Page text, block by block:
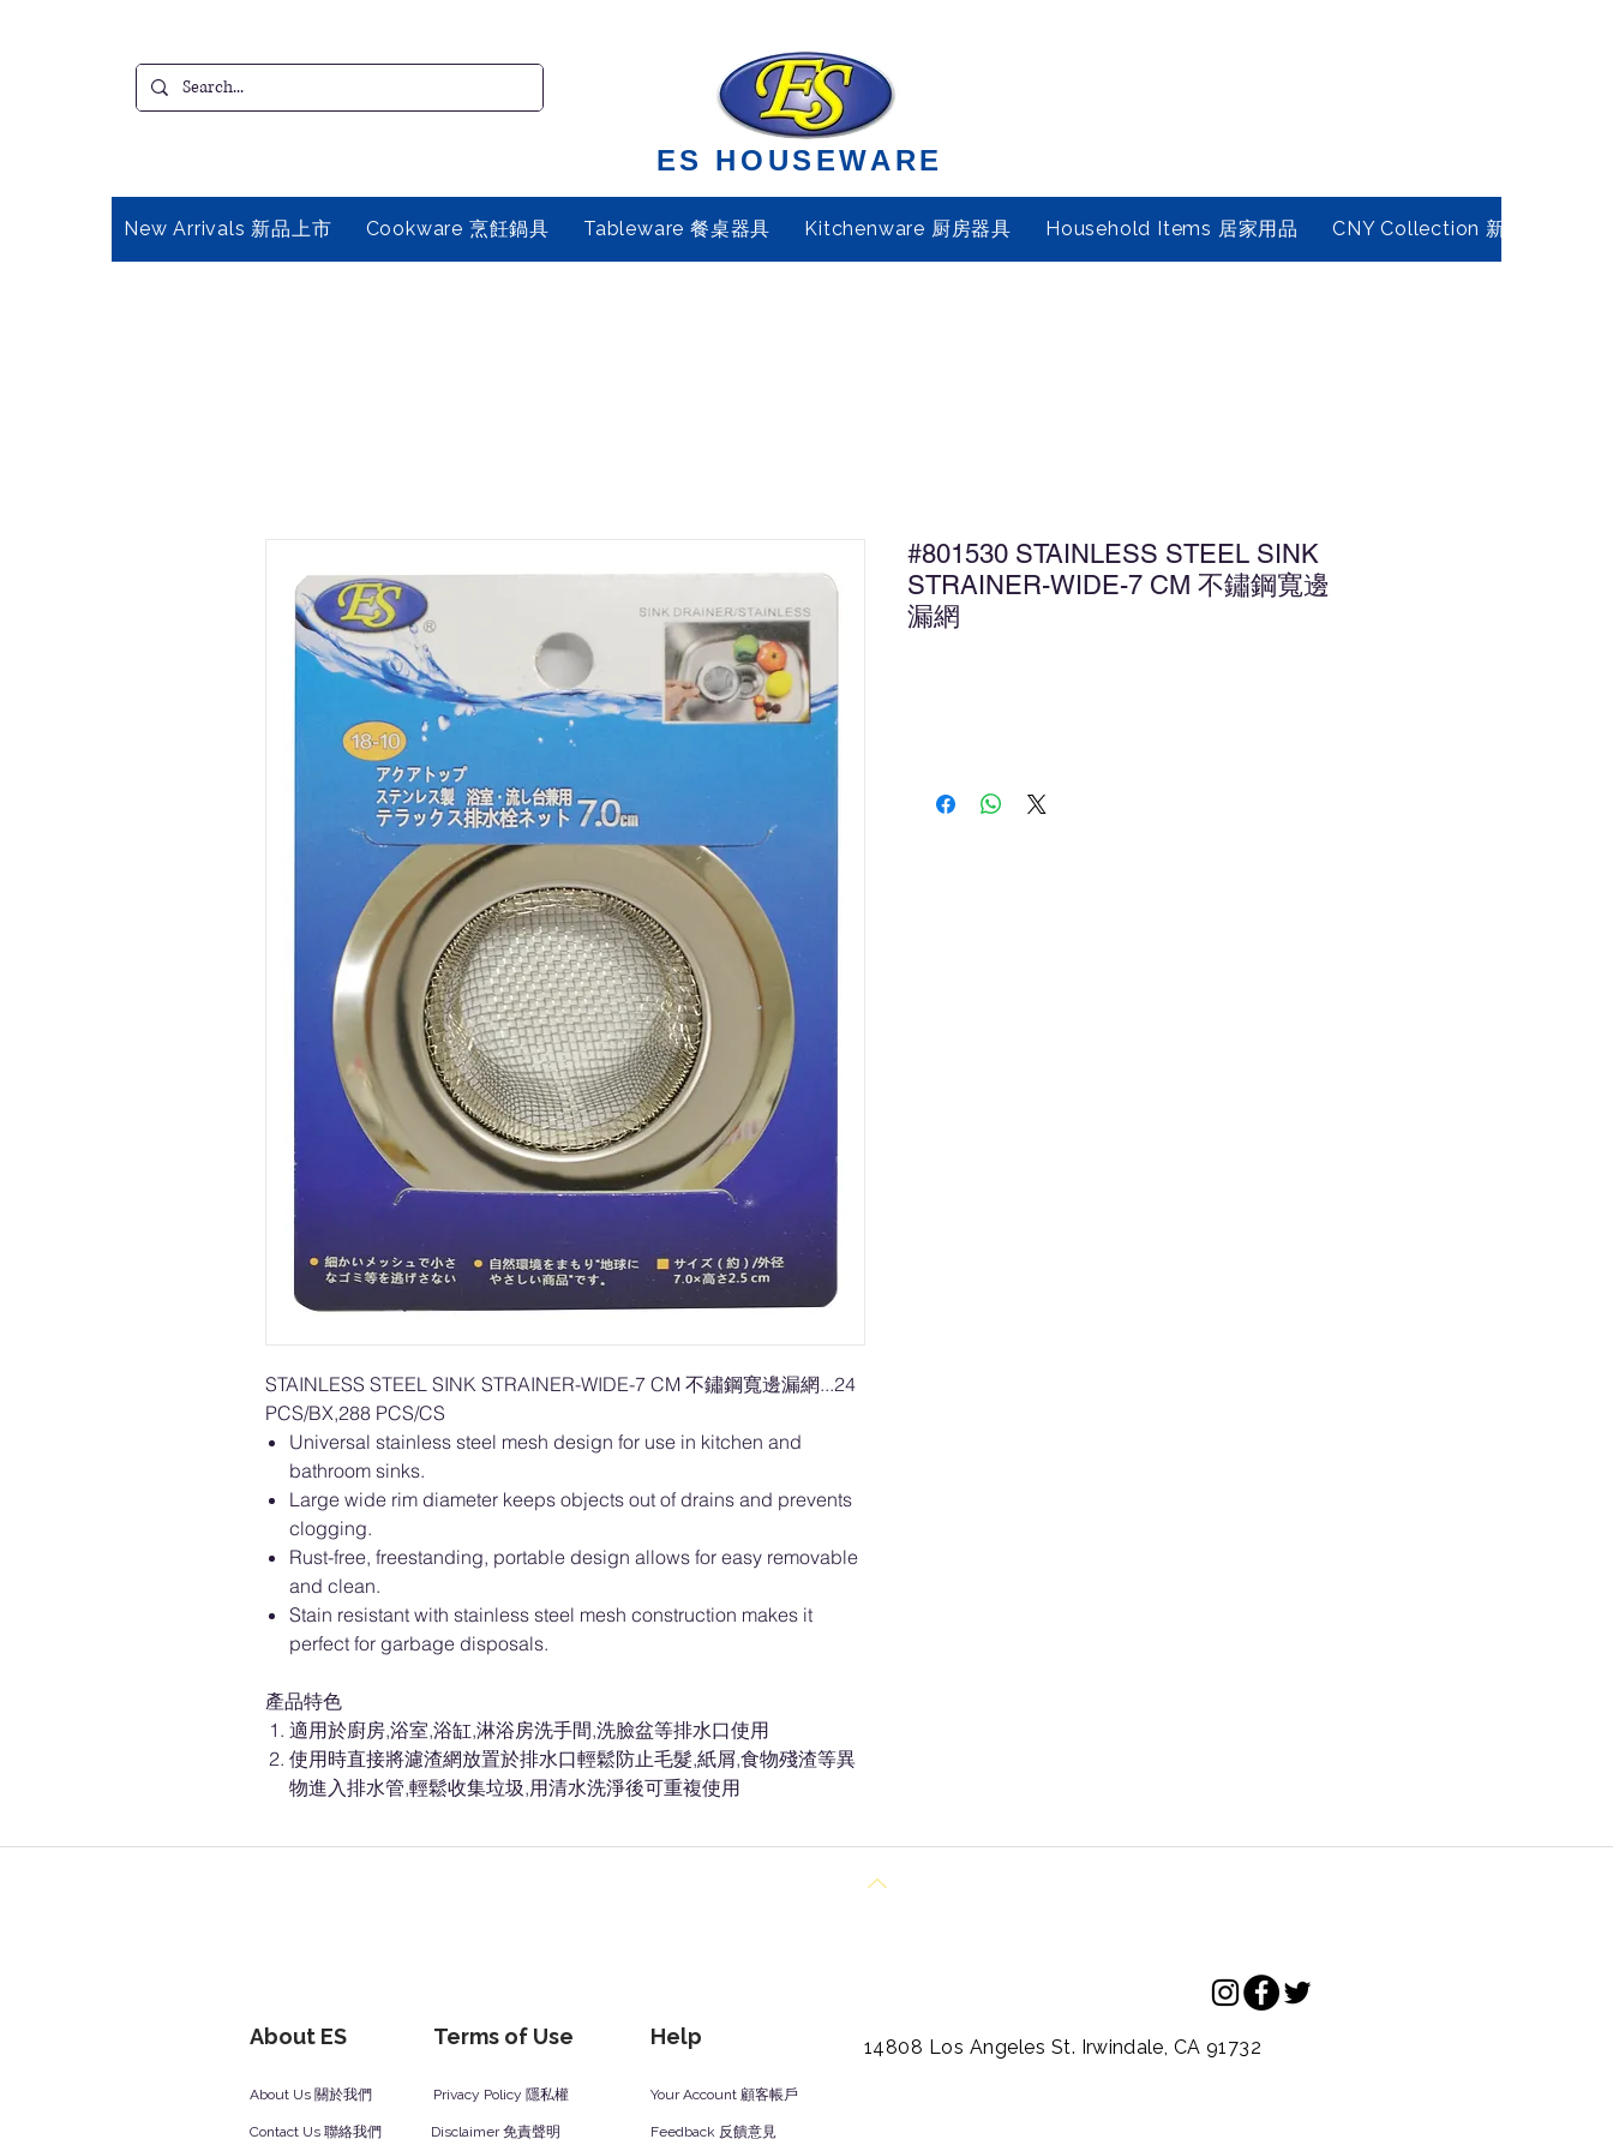
ES HOUSEWARE
New Arrivals 新品上市 Cookware 烹飪鍋具 Tableware 餐桌器具 Kitchenware 厨房器具 Household Items 居家用品 CNY Collection 新春年貨
STAINLESS STEEL SINK STRAINER-WIDE-7 CM 不鏽鋼寬邊漏網...24
PCS/BX,288 PCS/CS
Universal stainless steel mesh design for use in kitchen and
bathroom sinks.
Large wide rim diameter keeps objects out of drains and prevents
clogging.
Rust-free, freestanding, portable design allows for easy removable
and clean.
Stain resistant with stainless steel mesh construction makes it
perfect for garbage disposals.
產品特色
適用於廚房,浴室,浴缸,淋浴房洗手間,洗臉盆等排水口使用
使用時直接將濾渣網放置於排水口輕鬆防止毛髮,紙屑,食物殘渣等異
物進入排水管,輕鬆收集垃圾,用清水洗淨後可重複使用
#801530 STAINLESS STEEL SINK
STRAINER-WIDE-7 CM 不鏽鋼寬邊
漏網
About ES Terms of Use Help
About Us 關於我們
Contact Us 聯絡我們
Privacy Policy 隱私權
Disclaimer 免責聲明
Your Account 顧客帳戶
Feedback 反饋意見
14808 Los Angeles St. Irwindale, CA 91732